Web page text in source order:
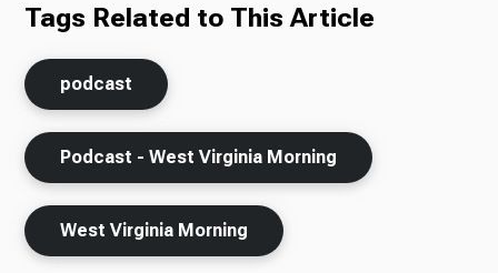
Tags Related to This Article
podcast
Podcast - West Virginia Morning
West Virginia Morning